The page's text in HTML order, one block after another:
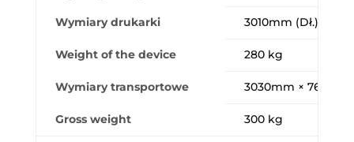
Wymiary drukarki 3010mm (Dł.) ×
Weight of the device 280 kg
Wymiary transportowe 3030mm × 760mm
Gross weight 300 kg